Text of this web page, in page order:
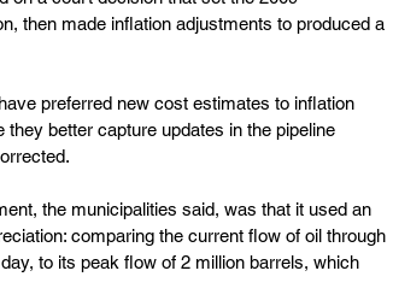
then made inflation adjustments to produced a
preferred new cost estimates to inflation
better capture updates in the pipeline
the municipalities said, was that it used an
comparing the current flow of oil through
to its peak flow of 2 million barrels, which